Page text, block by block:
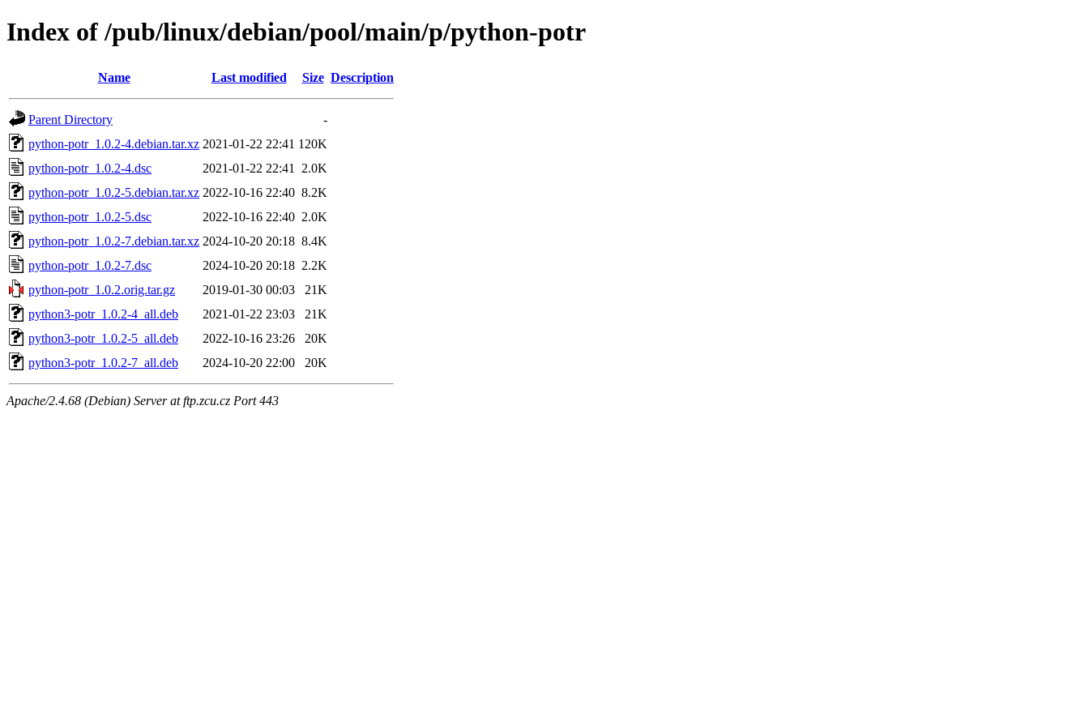
Index of /pub/linux/debian/pool/main/p/python-potr
Name Last modified Size Description
Parent Directory
-
python-potr_1.0.2-4.debian.tar.xz 2021-01-22 22:41 120K
python-potr_1.0.2-4.dsc
2021-01-22 22:41
2.0K
python-potr_1.0.2-5.debian.tar.xz 2022-10-16 22:40 8.2K
python-potr_1.0.2-5.dsc
2022-10-16 22:40 2.0K
python-potr_1.0.2-7.debian.tar.xz 2024-10-20 20:18 8.4K
python-potr_1.0.2-7.dsc
2024-10-20 20:18 2.2K
python-potr_1.0.2.orig.tar.gz
2019-01-30 00:03
21K
python3-potr_1.0.2-4_all.deb
2021-01-22 23:03
21K
python3-potr_1.0.2-5_all.deb
2022-10-16 23:26
20K
python3-potr_1.0.2-7_all.deb
2024-10-20 22:00 20K
Apache/2.4.68 (Debian) Server at ftp.zcu.cz Port 443